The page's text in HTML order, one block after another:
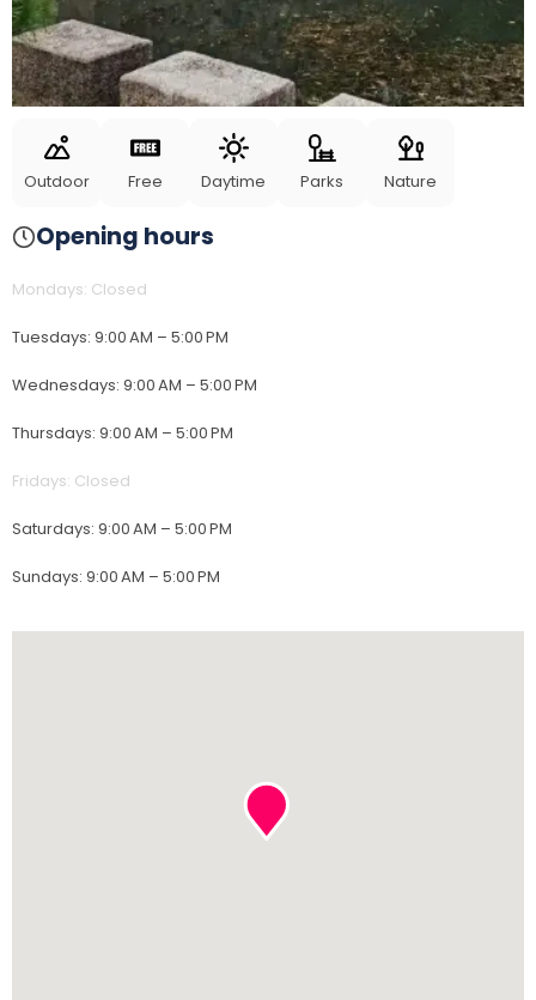
Outdoor Free Daytime Parks Nature
Opening hours
Mondays: Closed
Tuesdays: 9:00 AM – 5:00 PM
Wednesdays: 9:00 AM – 5:00 PM
Thursdays: 9:00 AM – 5:00 PM
Fridays: Closed
Saturdays: 9:00 AM – 5:00 PM
Sundays: 9:00 AM – 5:00 PM